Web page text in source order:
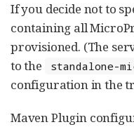
If you decide not to
containing all
provisioned. (The
to the
standalone-
configuration in the
Maven Plugin